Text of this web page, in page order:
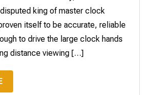
king of master clock
itself to be accurate, reliable
to drive the large clock hands
distance viewing […]